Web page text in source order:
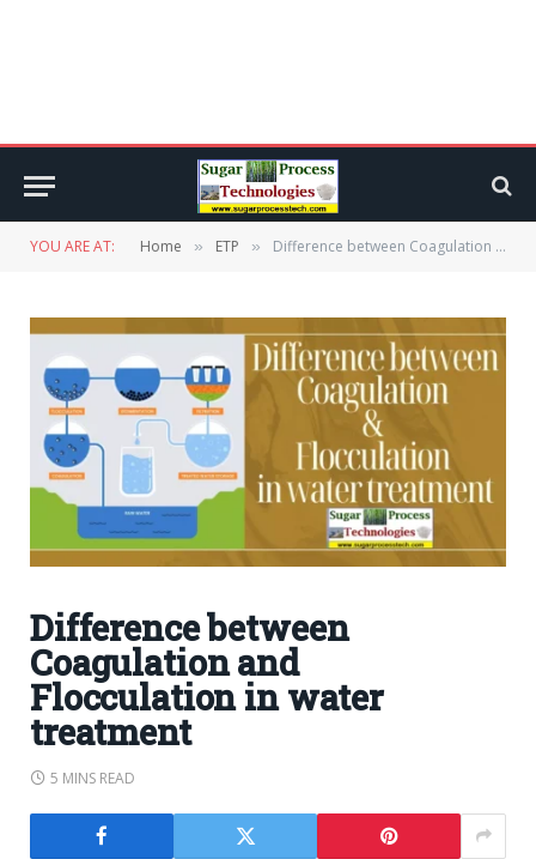
YOU ARE AT: Home » ETP » Difference between Coagulation and Flocculation in water treatment
Difference between
Coagulation and
Flocculation in water
treatment
5 MINS READ